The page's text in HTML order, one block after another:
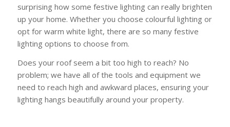
surprising how some festive lighting can really brighten
up your home. Whether you choose colourful lighting or
opt for warm white light, there are so many festive
lighting options to choose from.
Does your roof seem a bit too high to reach? No
problem; we have all of the tools and equipment we
need to reach high and awkward places, ensuring your
lighting hangs beautifully around your property.